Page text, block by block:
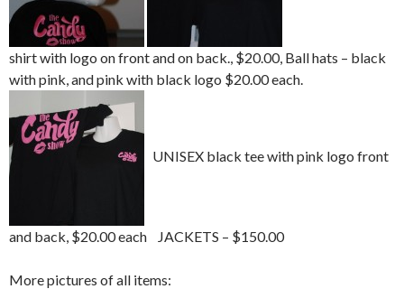
shirt with logo on front and on back., $20.00, Ball hats – black
with pink, and pink with black logo $20.00 each.
UNISEX black tee with pink logo front
and back, $20.00 each JACKETS – $150.00
More pictures of all items: